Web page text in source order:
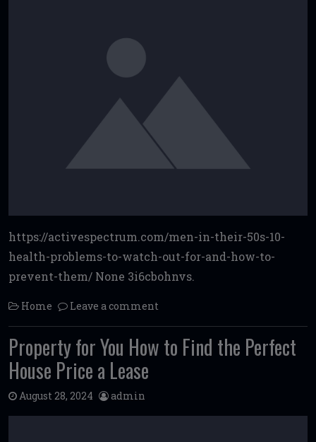
https://activespectrum.com/men-in-their-50s-10-
health-problems-to-watch-out-for-and-how-to-
prevent-them/ None 3i6cbohnvs.
Home Leave a comment
Property for You How to Find the Perfect
House Price a Lease
August 28, 2024 admin